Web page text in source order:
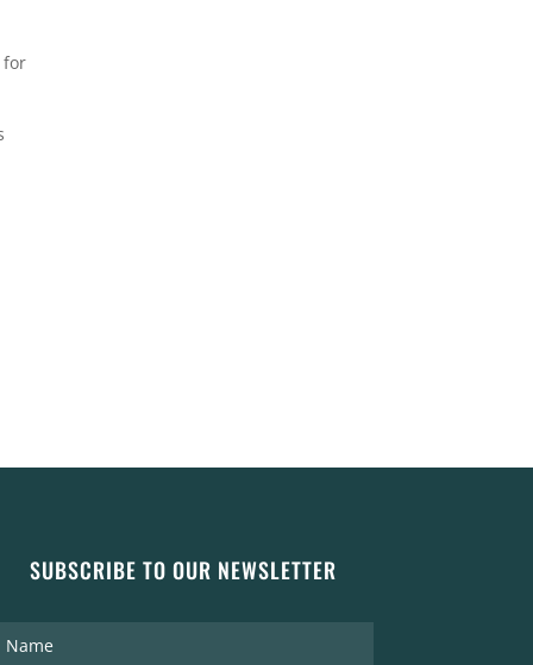
for
SUBSCRIBE TO OUR NEWSLETTER